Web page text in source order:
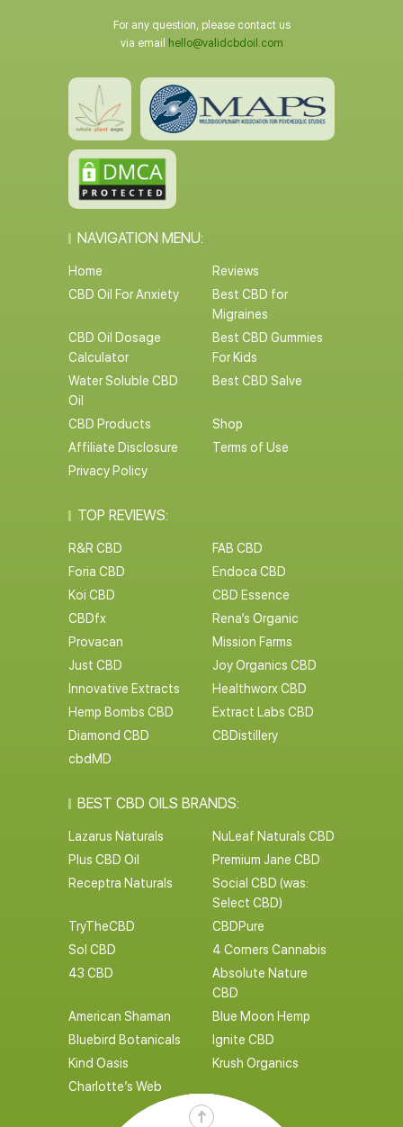
For any question, please contact us
via email
hello@validcbdoil.com
NAVIGATION MENU:
Home
Reviews
CBD Oil For Anxiety
Best CBD for
Migraines
CBD Oil Dosage
Calculator
Best CBD Gummies
For Kids
Water Soluble CBD
Oil
Best CBD Salve
CBD Products
Shop
Affiliate Disclosure
Terms of Use
Privacy Policy
TOP REVIEWS:
R&R CBD
FAB CBD
Foria CBD
Endoca CBD
Koi CBD
CBD Essence
CBDfx
Rena’s Organic
Provacan
Mission Farms
Just CBD
Joy Organics CBD
Innovative Extracts
Healthworx CBD
Hemp Bombs CBD
Extract Labs CBD
Diamond CBD
CBDistillery
cbdMD
BEST CBD OILS BRANDS:
Lazarus Naturals
NuLeaf Naturals CBD
Plus CBD Oil
Premium Jane CBD
Receptra Naturals
Social CBD (was:
Select CBD)
TryTheCBD
CBDPure
Sol CBD
4 Corners Cannabis
43 CBD
Absolute Nature
CBD
American Shaman
Blue Moon Hemp
Bluebird Botanicals
Ignite CBD
Kind Oasis
Krush Organics
Charlotte’s Web